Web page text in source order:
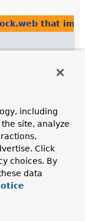
that
in
including
site, analyze
Click
choices. By
data